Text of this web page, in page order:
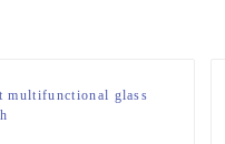
multifunctional glass